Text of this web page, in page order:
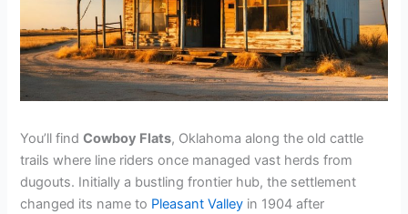
You’ll findCowboy Flats, Oklahoma along the old cattle
trails where line riders once managed vast herds from
dugouts. Initially a bustling frontier hub, the settlement
changed its name to Pleasant Valley in 1904 after